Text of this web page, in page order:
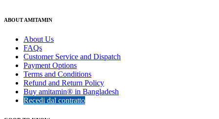
ABOUT AMITAMIN
About Us
FAQs
Customer Service and Dispatch
Payment Options
Terms and Conditions
Refund and Return Policy
Buy amitamin® in Bangladesh
Recedi dal contratto